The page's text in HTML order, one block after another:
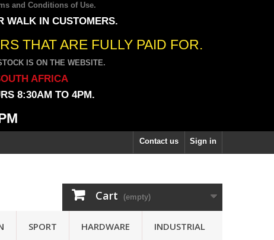
and Conditions of Use.
WALK IN CUSTOMERS.
THAT ARE FULLY PAID FOR.
IS ON THE WEBSITE.
AFRICA
8:30AM TO 4PM.
Sign in
Contact us
Cart (empty)
SPORT HARDWARE INDUSTRIAL